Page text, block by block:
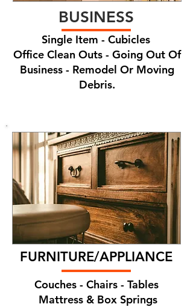
FURNITURE/APPLIANCE
Couches - Chairs - Tables
Mattress & Box Springs
BUSINESS
Single Item - Cubicles
Office Clean Outs - Going Out Of
Business - Remodel Or Moving
Debris.